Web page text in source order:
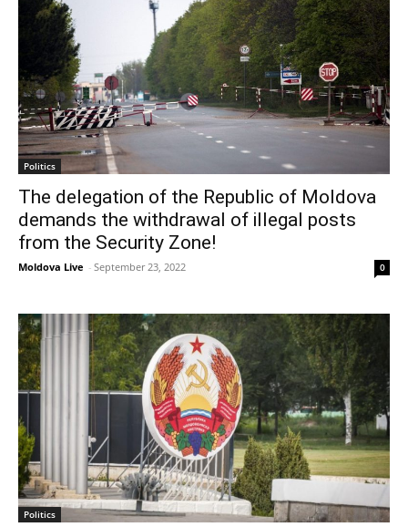
Politics
The delegation of the Republic of Moldova
demands the withdrawal of illegal posts
from the Security Zone!
Moldova Live - September 23, 2022 0
Politics